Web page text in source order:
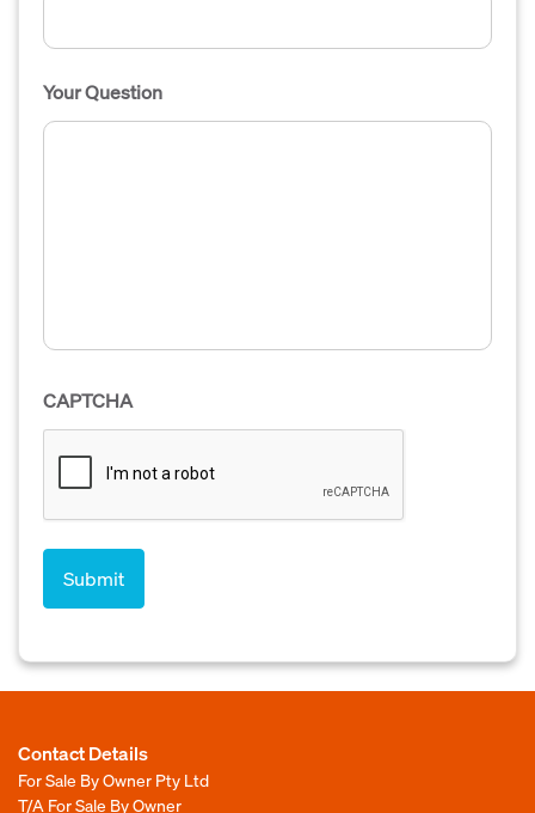
Your Question
CAPTCHA
Contact Details
For Sale By Owner Pty Ltd
T/A For Sale By Owner